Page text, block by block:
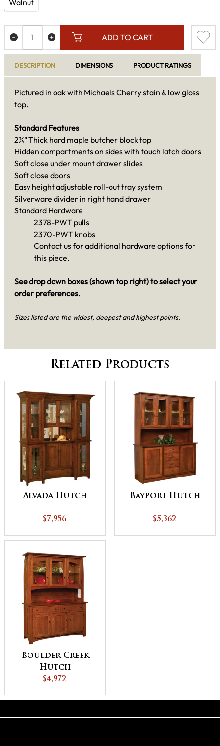
Walnut
ADD TO CART
DESCRIPTION DIMENSIONS PRODUCT RATINGS
Pictured in oak with Michaels Cherry stain & low gloss
top.
Standard Features
2¼" Thick hard maple butcher block top
Hidden compartments on sides with touch latch doors
Soft close under mount drawer slides
Soft close doors
Easy height adjustable roll-out tray system
Silverware divider in right hand drawer
Standard Hardware
2378-PWT pulls
2370-PWT knobs
Contact us for additional hardware options for
this piece.
See drop down boxes (shown top right) to select your
order preferences.
Sizes listed are the widest, deepest and highest points.
Related Products
Alvada Hutch
$7,956
Bayport Hutch
$5,362
Boulder Creek
Hutch
$4,972